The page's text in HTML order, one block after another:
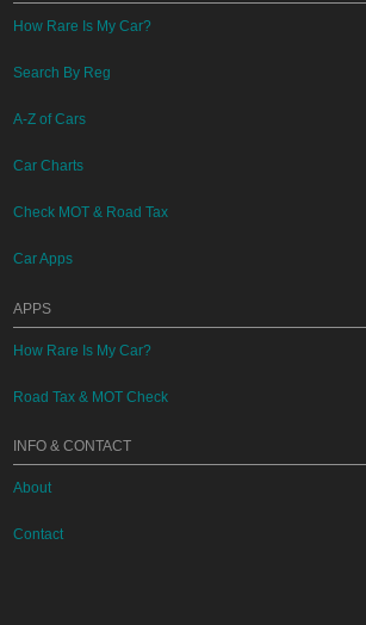
How Rare Is My Car?
Search By Reg
A-Z of Cars
Car Charts
Check MOT & Road Tax
Car Apps
APPS
How Rare Is My Car?
Road Tax & MOT Check
INFO & CONTACT
About
Contact